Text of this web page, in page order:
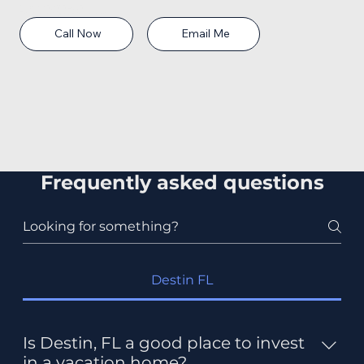
Call Now Email Me
Frequently asked questions
Destin FL
Is Destin, FL a good place to invest